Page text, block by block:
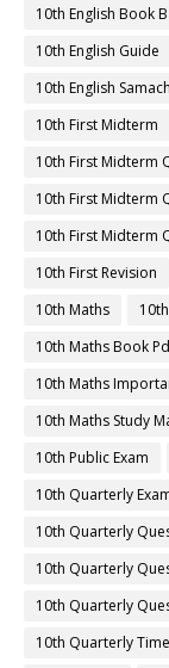
10th English Book
10th English Guide
10th English
10th First Midterm
10th First Midterm
10th First Midterm
10th First Midterm
10th First Revision
10th Maths
10th Maths Book
10th Maths
10th Maths Study
10th Public Exam
10th Quarterly
10th Quarterly
10th Quarterly
10th Quarterly
10th Quarterly